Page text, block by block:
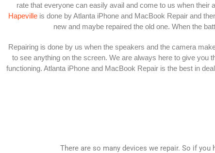
rate that everyone can easily avail and come to us when their
Hapevilleis done by Atlanta iPhone and MacBook Repair and
new and maybe repaired the old one. When the
Repairing is done by us when the speakers and the camera
to see anything on the screen. We are always here to give you
functioning. Atlanta iPhone and MacBook Repair is the best in
There are so many devices we repair. So if you